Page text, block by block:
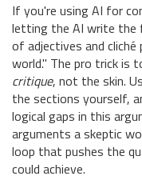
If you're using AI for
letting the AI write the
of adjectives and
world." The pro trick is
critique, not the skin.
the sections yourself,
logical gaps in this
arguments a skeptic
loop that pushes the
could achieve.